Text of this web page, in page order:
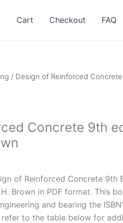
Cart Checkout FAQ
/ Design of Reinforced
Concrete 9th
of Reinforced Concrete 9th
Brown in PDF format. This
and bearing the
to the table below for